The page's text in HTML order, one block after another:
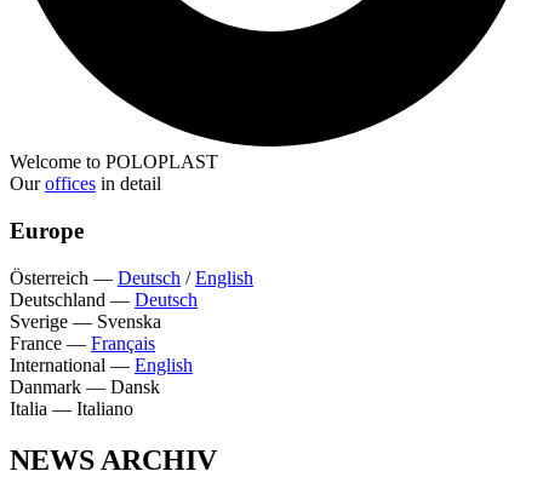
Welcome to POLOPLAST
Ouroffices in detail
Europe
Österreich — Deutsch /English
Deutschland — Deutsch
Sverige — Svenska
France — Français
International — English
Danmark — Dansk
Italia — Italiano
NEWS ARCHIV